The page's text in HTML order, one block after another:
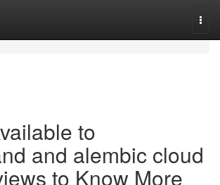
to
and alembic cloud
to Know More